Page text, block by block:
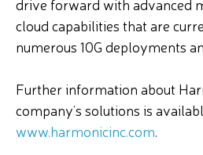
drive forward with advanced
cloud capabilities that are
numerous 10G deployments
Further information about
company’s solutions is
www.harmonicinc.com.